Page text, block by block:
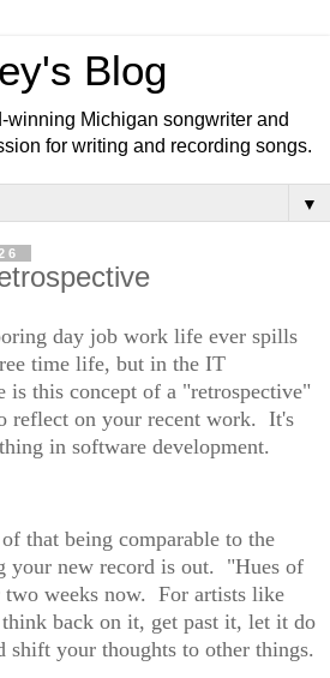
Blog
winning Michigan songwriter and
for writing and recording songs.
▼
day job work life ever spills
time life, but in the IT
is this concept of a "retrospective"
reflect on your recent work. It's
in software development.
that being comparable to the
your new record is out. "Hues of
two weeks now. For artists like
back on it, get past it, let it do
shift your thoughts to other things.